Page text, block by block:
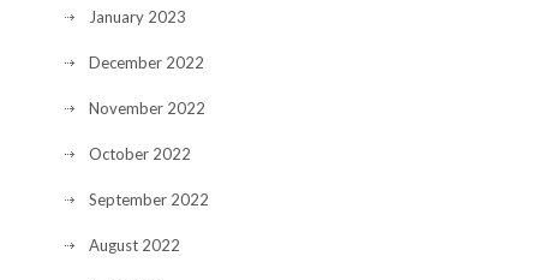
January 2023
December 2022
November 2022
October 2022
September 2022
August 2022